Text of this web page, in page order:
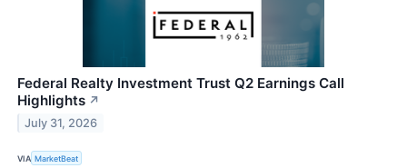
Federal Realty Investment Trust Q2 Earnings Call
Highlights ↗
July 31, 2026
VIA MarketBeat